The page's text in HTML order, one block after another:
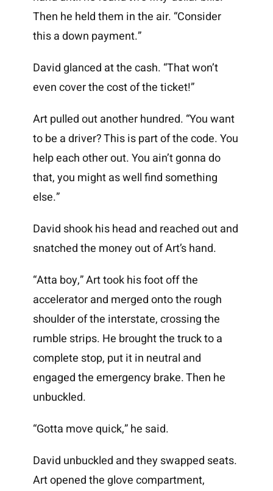
Then he held them in the air. “Consider
this a down payment.”
David glanced at the cash. “That won’t
even cover the cost of the ticket!”
Art pulled out another hundred. “You want
to be a driver? This is part of the code. You
help each other out. You ain’t gonna do
that, you might as well find something
else.”
David shook his head and reached out and
snatched the money out of Art’s hand.
“Atta boy,” Art took his foot off the
accelerator and merged onto the rough
shoulder of the interstate, crossing the
rumble strips. He brought the truck to a
complete stop, put it in neutral and
engaged the emergency brake. Then he
unbuckled.
“Gotta move quick,” he said.
David unbuckled and they swapped seats.
Art opened the glove compartment,